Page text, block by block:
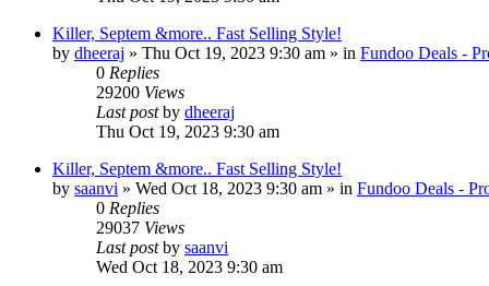
Killer, Septem &more.. Fast Selling Style!
by dheeraj » Thu Oct 19, 2023 9:30 am » in Fundoo Deals -
0 Replies
29200 Views
Last postby dheeraj
Thu Oct 19, 2023 9:30 am
Killer, Septem &more.. Fast Selling Style!
by saanvi » Wed Oct 18, 2023 9:30 am » in Fundoo Deals -
0 Replies
29037 Views
Last postby saanvi
Wed Oct 18, 2023 9:30 am